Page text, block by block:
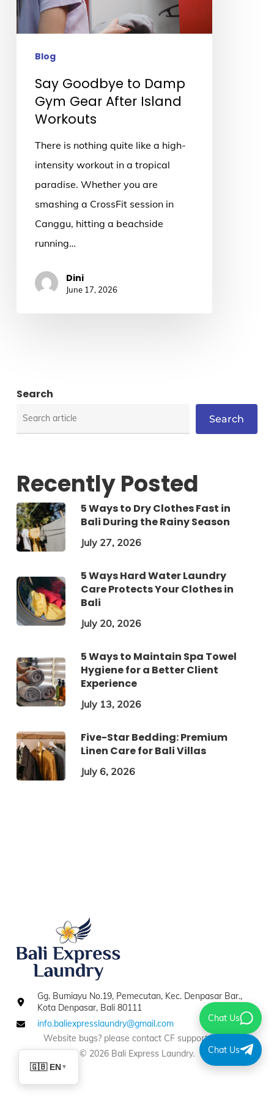
Gear
After
Blog
Say Goodbye to Damp
Gym Gear After Island
Workouts
There is nothing quite like a high-
intensity workout in a tropical
paradise. Whether you are
smashing a CrossFit session in
Canggu, hitting a beachside
running…
Dini
June 17, 2026
Search
Search
Recently Posted
5 Ways to Dry Clothes Fast in
Bali During the Rainy Season
July 27, 2026
5 Ways Hard Water Laundry
Care Protects Your Clothes in
Bali
July 20, 2026
5 Ways to Maintain Spa Towel
Hygiene for a Better Client
Experience
July 13, 2026
Five-Star Bedding: Premium
Linen Care for Bali Villas
July 6, 2026
Gg. Bumiayu No.19, Pemecutan, Kec. Denpasar Bar.,
Kota Denpasar, Bali 80111
info.baliexpresslaundry@gmail.com
Website bugs? please contact CF supporthere
© 2026 Bali Express Laundry.
Chat Us
Chat Us
🇬🇧 EN▼